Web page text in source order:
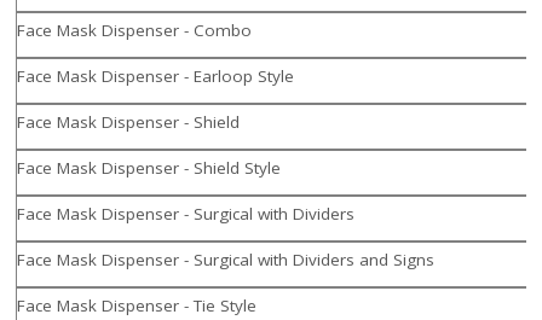
Face Mask Dispenser - Combo
Face Mask Dispenser - Earloop Style
Face Mask Dispenser - Shield
Face Mask Dispenser - Shield Style
Face Mask Dispenser - Surgical with Dividers
Face Mask Dispenser - Surgical with Dividers and Signs
Face Mask Dispenser - Tie Style